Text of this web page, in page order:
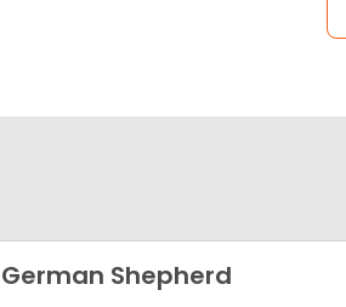
German Shepherd